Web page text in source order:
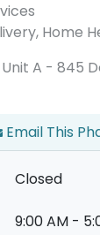
Home
A - 845
Email This
Closed
9:00 AM -